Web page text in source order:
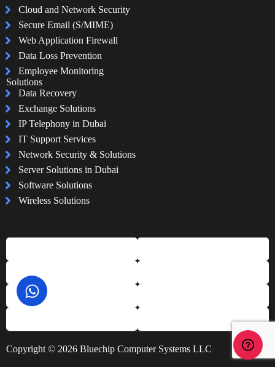
Cloud and Network Security
Secure Email (S/MIME)
Web Application Firewall
Data Loss Prevention
Employee Monitoring
Solutions
Data Recovery
Exchange Solutions
IP Telephony in Dubai
IT Support Services
Network Security & Solutions
Server Solutions in Dubai
Software Solutions
Wireless Solutions
Copyright © 2026 Bluechip Computer Systems LLC